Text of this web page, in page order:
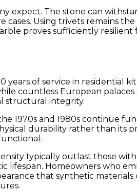
expect. The stone can
Using trivets remains
proves sufficiently
of service in residential
countless European
structural integrity.
1970s and 1980s continue
durability rather than
typically outlast those
lifespan. Homeowners who
that synthetic